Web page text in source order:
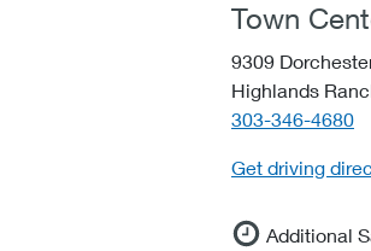
Town
9309
Highlands
telephone::
303-346-4680
Get driving
Additional